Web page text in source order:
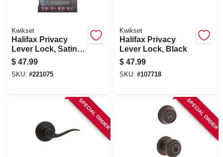
Kwikset
Halifax Privacy
Lever Lock, Satin
Nickel
$ 47.99
SKU: #221075
Kwikset
Halifax Privacy
Lever Lock, Black
$ 47.99
SKU: #107718
SPECIAL ORDER SPECIAL ORDER